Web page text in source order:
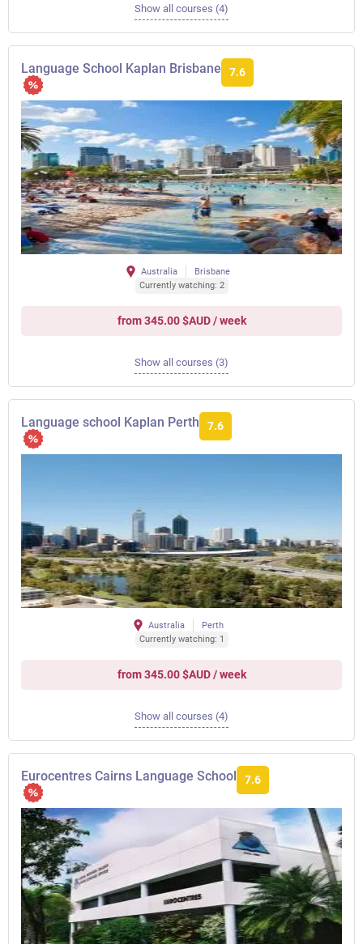
Show all courses (4)
Language School Kaplan Brisbane 7.6
Australia
Brisbane
Currently watching: 2
from 345.00 $AUD / week
Show all courses (3)
Language school Kaplan Perth 7.6
Australia
Perth
Currently watching: 1
from 345.00 $AUD / week
Show all courses (4)
Eurocentres Cairns Language School 7.6